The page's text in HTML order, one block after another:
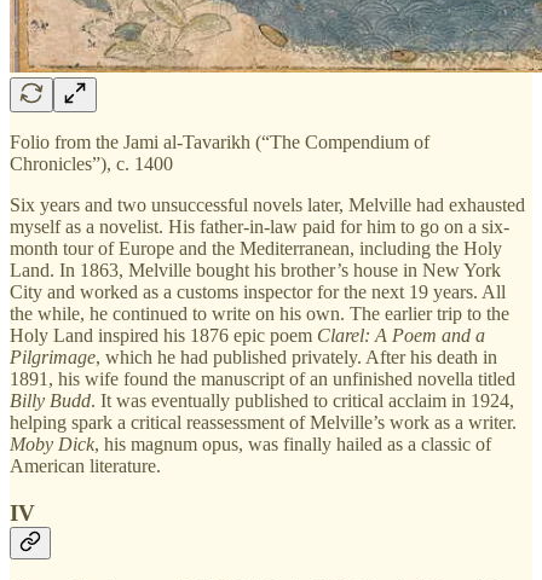
Folio from the Jami al-Tavarikh (“The Compendium of
Chronicles”), c. 1400
Six years and two unsuccessful novels later, Melville had exhausted
myself as a novelist. His father-in-law paid for him to go on a six-
month tour of Europe and the Mediterranean, including the Holy
Land. In 1863, Melville bought his brother’s house in New York
City and worked as a customs inspector for the next 19 years. All
the while, he continued to write on his own. The earlier trip to the
Holy Land inspired his 1876 epic poem Clarel: A Poem and a
Pilgrimage, which he had published privately. After his death in
1891, his wife found the manuscript of an unfinished novella titled
Billy Budd. It was eventually published to critical acclaim in 1924,
helping spark a critical reassessment of Melville’s work as a writer.
Moby Dick, his magnum opus, was finally hailed as a classic of
American literature.
IV